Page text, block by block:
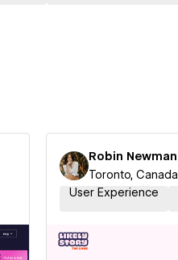
Robin Newman
Toronto, Canada
User Experience